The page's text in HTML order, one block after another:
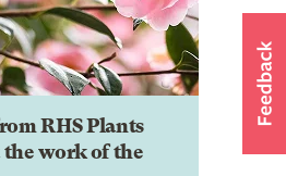
RHS Plants
work of the